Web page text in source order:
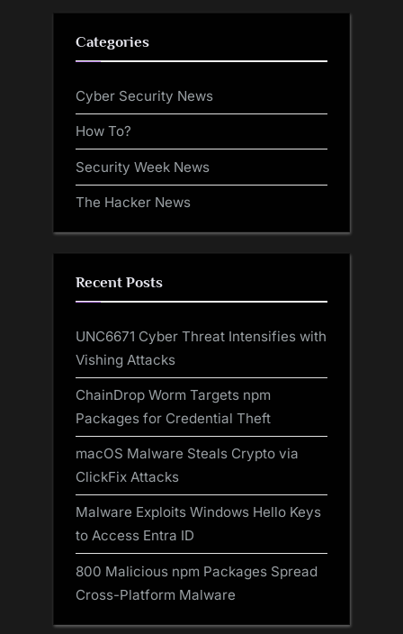
Categories
Cyber Security News
How To?
Security Week News
The Hacker News
Recent Posts
UNC6671 Cyber Threat Intensifies with
Vishing Attacks
ChainDrop Worm Targets npm
Packages for Credential Theft
macOS Malware Steals Crypto via
ClickFix Attacks
Malware Exploits Windows Hello Keys
to Access Entra ID
800 Malicious npm Packages Spread
Cross-Platform Malware